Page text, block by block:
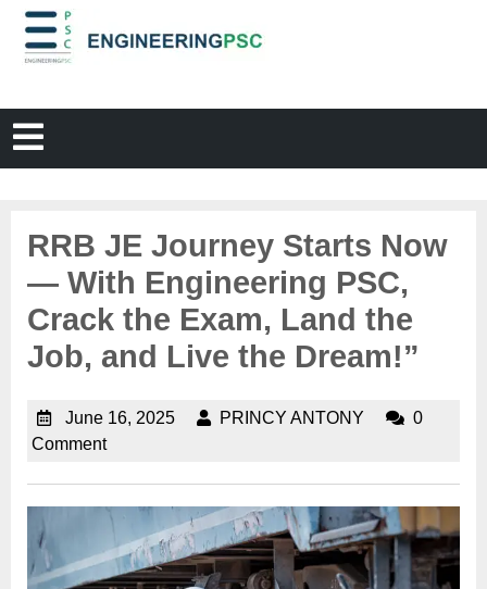
RRB JE Journey Starts Now
— With Engineering PSC,
Crack the Exam, Land the
Job, and Live the Dream!”
June 16, 2025 PRINCY ANTONY
0
Comment